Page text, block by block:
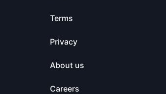
Terms
Privacy
About us
Careers